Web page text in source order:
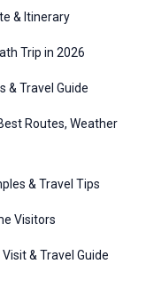
& Itinerary
Trip in 2026
& Travel Guide
Routes, Weather
& Travel Tips
Visitors
& Travel Guide